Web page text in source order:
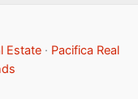
Estate · Pacifica Real